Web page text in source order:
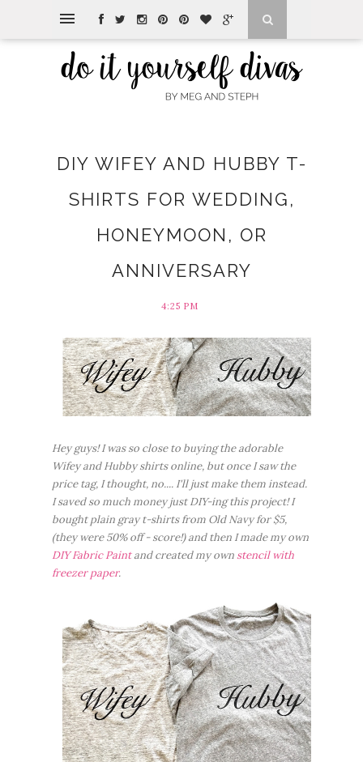
DIY WIFEY AND HUBBY T-
SHIRTS FOR WEDDING,
HONEYMOON, OR
ANNIVERSARY
4:25 PM
Hey guys! I was so close to buying the adorable
Wifey and Hubby shirts online, but once I saw the
price tag, I thought, no.... I'll just make them instead.
I saved so much money just DIY-ing this project! I
bought plain gray t-shirts from Old Navy for $5,
(they were 50% off - score!) and then I made my own
DIY Fabric Paintand created my ownstencil with
freezer paper.